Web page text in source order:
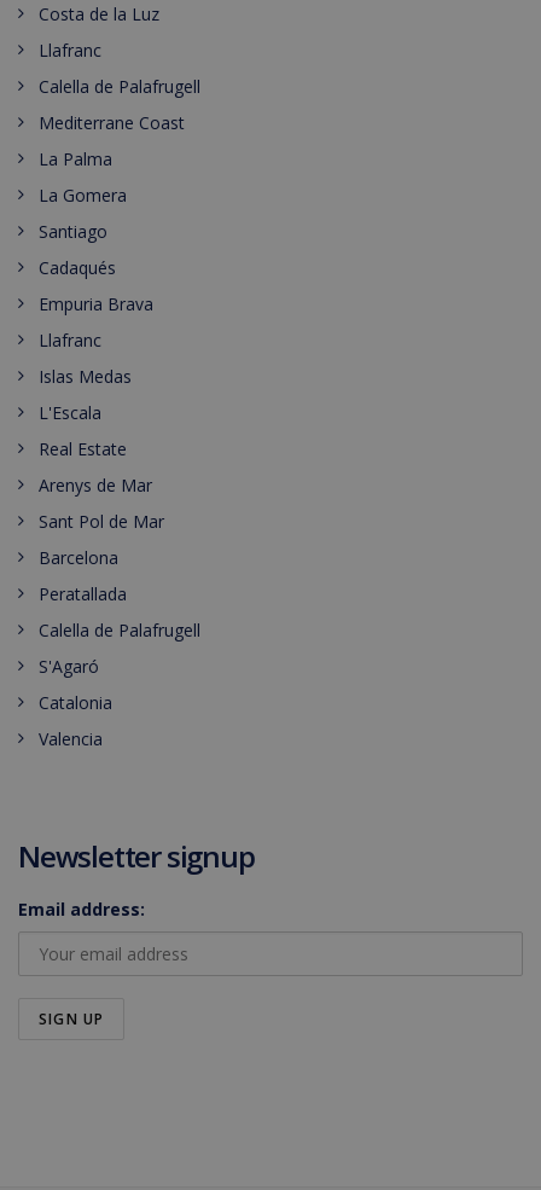
Costa de la Luz
Llafranc
Calella de Palafrugell
Mediterrane Coast
La Palma
La Gomera
Santiago
Cadaqués
Empuria Brava
Llafranc
Islas Medas
L'Escala
Real Estate
Arenys de Mar
Sant Pol de Mar
Barcelona
Peratallada
Calella de Palafrugell
S'Agaró
Catalonia
Valencia
Newsletter signup
Email address: